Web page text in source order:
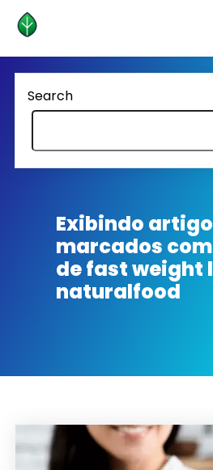
Health and prevention
Lifestyle
lose weight
Homepage avenger
Search
Exibindo
marcados com
de fast weight
naturalfood